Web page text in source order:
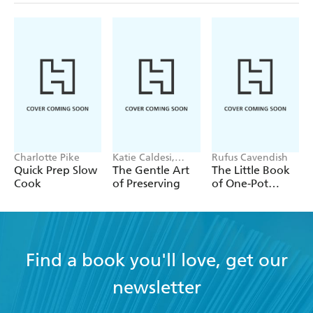
Charlotte Pike
Quick Prep Slow
Cook
Katie Caldesi,
Giancarlo Caldesi
The Gentle Art
of Preserving
Rufus Cavendish
The Little Book
of One-Pot
Find a book you'll love, get our
newsletter